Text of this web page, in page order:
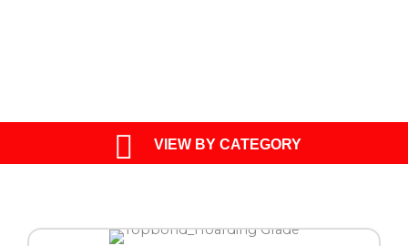
VIEW BY CATEGORY